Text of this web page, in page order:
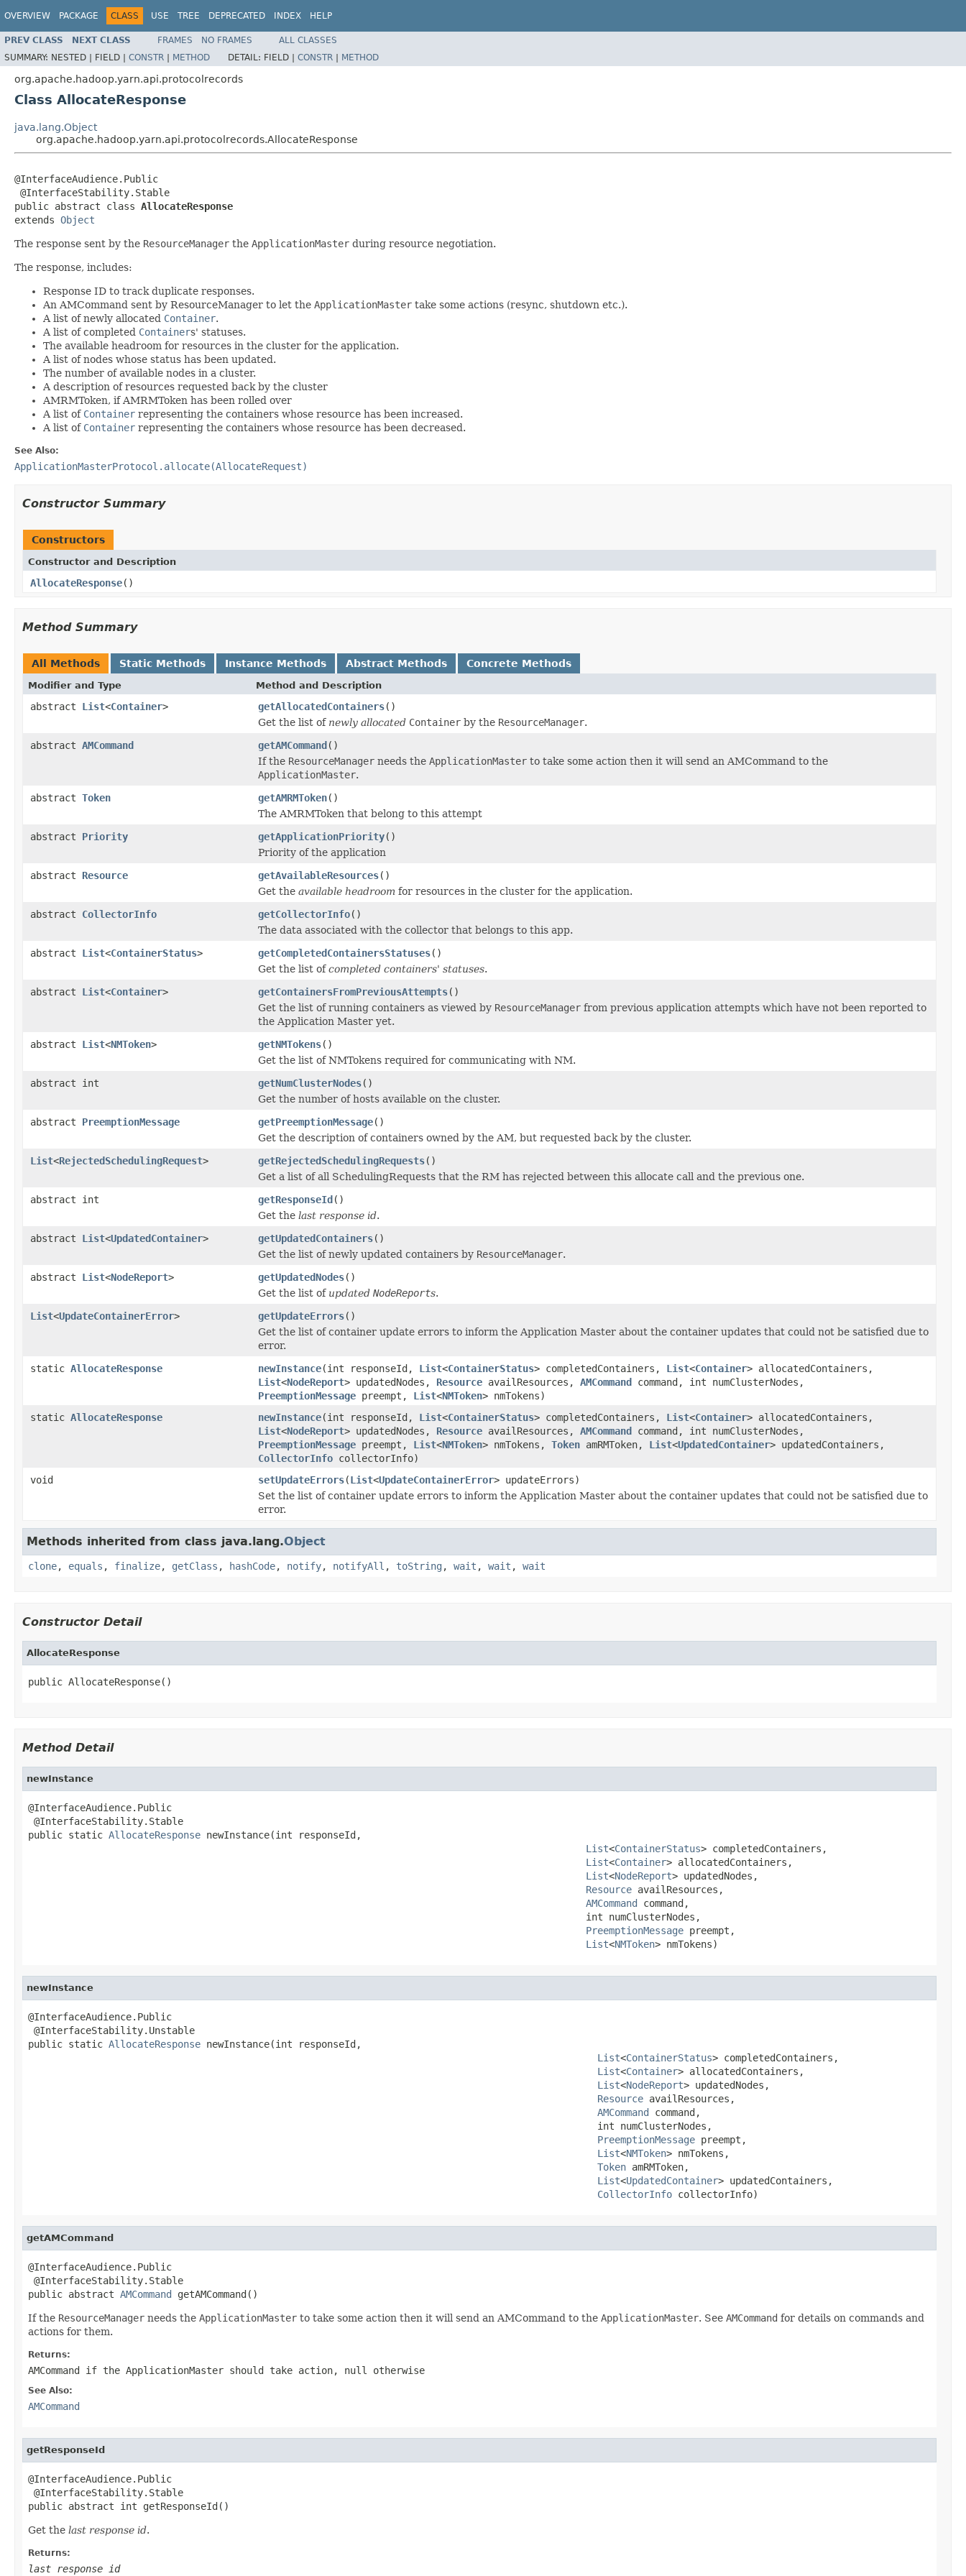
OVERVIEW PACKAGE CLASS USE TREE DEPRECATED INDEX HELP
PREV CLASS NEXT CLASS FRAMES NO FRAMES
ALL CLASSES
SUMMARY: NESTED | FIELD | CONSTR | METHOD DETAIL: FIELD | CONSTR | METHOD
org.apache.hadoop.yarn.api.protocolrecords
Class AllocateResponse
java.lang.Object
org.apache.hadoop.yarn.api.protocolrecords.AllocateResponse
@InterfaceAudience.Public
@InterfaceStability.Stable
public abstract class AllocateResponse
extends Object
The response sent by the ResourceManager the ApplicationMaster during resource negotiation.
The response, includes:
Response ID to track duplicate responses.
An AMCommand sent by ResourceManager to let the ApplicationMaster take some actions (resync, shutdown etc.).
A list of newly allocated Container.
A list of completed Containers' statuses.
The available headroom for resources in the cluster for the application.
A list of nodes whose status has been updated.
The number of available nodes in a cluster.
A description of resources requested back by the cluster
AMRMToken, if AMRMToken has been rolled over
A list of Container representing the containers whose resource has been increased.
A list of Container representing the containers whose resource has been decreased.
See Also:
ApplicationMasterProtocol.allocate(AllocateRequest)
Constructor Summary
Constructors
Constructor and Description
AllocateResponse()
Method Summary
All Methods Static Methods Instance Methods Abstract Methods Concrete Methods
Modifier and Type Method and Description
abstract List<Container> getAllocatedContainers()
Get the list of newly allocated Container by the ResourceManager.
abstract AMCommand getAMCommand()
If the ResourceManager needs the ApplicationMaster to take some action then it will send an AMCommand to the
ApplicationMaster.
abstract Token getAMRMToken()
The AMRMToken that belong to this attempt
abstract Priority getApplicationPriority()
Priority of the application
abstract Resource getAvailableResources()
Get the available headroom for resources in the cluster for the application.
abstract CollectorInfo getCollectorInfo()
The data associated with the collector that belongs to this app.
abstract List<ContainerStatus> getCompletedContainersStatuses()
Get the list ofcompleted containers' statuses.
abstract List<Container> getContainersFromPreviousAttempts()
Get the list of running containers as viewed by ResourceManager from previous application attempts which have not been reported to
the Application Master yet.
abstract List<NMToken> getNMTokens()
Get the list of NMTokens required for communicating with NM.
abstract int
getNumClusterNodes()
Get the number of hosts available on the cluster.
abstract PreemptionMessage getPreemptionMessage()
Get the description of containers owned by the AM, but requested back by the cluster.
List<RejectedSchedulingRequest> getRejectedSchedulingRequests()
Get a list of all SchedulingRequests that the RM has rejected between this allocate call and the previous one.
abstract int
getResponseId()
Get the last response id.
abstract List<UpdatedContainer> getUpdatedContainers()
Get the list of newly updated containers by ResourceManager.
abstract List<NodeReport> getUpdatedNodes()
Get the list of updated NodeReports.
List<UpdateContainerError> getUpdateErrors()
Get the list of container update errors to inform the Application Master about the container updates that could not be satisfied due to
error.
static AllocateResponse newInstance(int responseId, List<ContainerStatus> completedContainers, List<Container> allocatedContainers,
List<NodeReport> updatedNodes, Resource availResources, AMCommand command, int numClusterNodes,
PreemptionMessage preempt, List<NMToken> nmTokens)
static AllocateResponse newInstance(int responseId, List<ContainerStatus> completedContainers, List<Container> allocatedContainers,
List<NodeReport> updatedNodes, Resource availResources, AMCommand command, int numClusterNodes,
PreemptionMessage preempt, List<NMToken> nmTokens, Token amRMToken, List<UpdatedContainer> updatedContainers,
CollectorInfo collectorInfo)
void
setUpdateErrors(List<UpdateContainerError> updateErrors)
Set the list of container update errors to inform the Application Master about the container updates that could not be satisfied due to
error.
Methods inherited from class java.lang.Object
clone, equals , finalize, getClass , hashCode, notify, notifyAll , toString , wait , wait , wait
Constructor Detail
AllocateResponse
public AllocateResponse()
Method Detail
newInstance
@InterfaceAudience.Public
@InterfaceStability.Stable
public static AllocateResponse newInstance(int responseId,
List<ContainerStatus> completedContainers,
List<Container> allocatedContainers,
List<NodeReport> updatedNodes,
Resource availResources,
AMCommand command,
                                                                                                 int numClusterNodes,
PreemptionMessage preempt,
List<NMToken> nmTokens)
newInstance
@InterfaceAudience.Public
@InterfaceStability.Unstable
public static AllocateResponse newInstance(int responseId,
List<ContainerStatus> completedContainers,
List<Container> allocatedContainers,
List<NodeReport> updatedNodes,
Resource availResources,
AMCommand command,
                                                                                                   int numClusterNodes,
PreemptionMessage preempt,
List<NMToken> nmTokens,
Token amRMToken,
List<UpdatedContainer> updatedContainers,
CollectorInfo collectorInfo)
getAMCommand
@InterfaceAudience.Public
@InterfaceStability.Stable
public abstract AMCommand getAMCommand()
If the ResourceManager needs the ApplicationMaster to take some action then it will send an AMCommand to the ApplicationMaster. See AMCommand for details on commands and
actions for them.
Returns:
AMCommand if the ApplicationMaster should take action, null otherwise
See Also:
AMCommand
getResponseId
@InterfaceAudience.Public
@InterfaceStability.Stable
public abstract int getResponseId()
Get the last response id.
Returns:
last response id